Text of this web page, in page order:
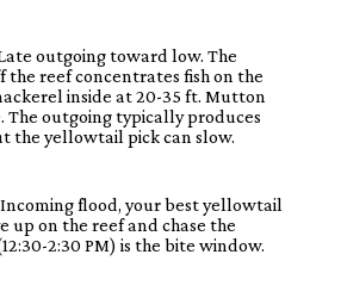
outgoing toward low. The
the reef concentrates fish on the
inside at 20-35 ft. Mutton
The outgoing typically produces
the yellowtail pick can slow.
Incoming flood, your best yellowtail
up on the reef and chase the
2:30 PM) is the bite window.